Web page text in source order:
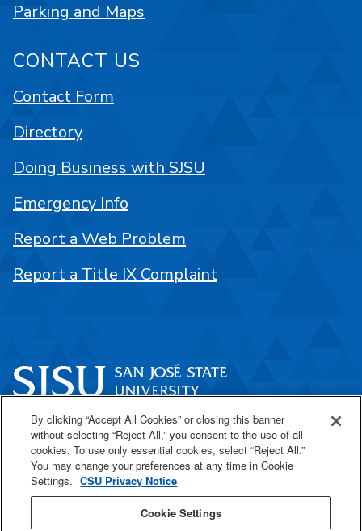
One Washington Square
San José, CA 95192
408-924-1000
Parking and Maps
CONTACT US
Contact Form
Directory
Doing Business with SJSU
Emergency Info
Report a Web Problem
Report a Title IX Complaint
By clicking “Accept All Cookies” or closing this banner
without selecting “Reject All,” you consent to the use of all
cookies. To use only essential cookies, select “Reject All.”
You may change your preferences at any time in Cookie
Settings. CSU Privacy Notice
Cookie Settings